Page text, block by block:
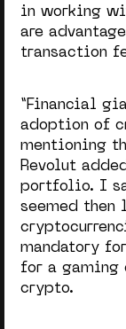
in working
are
transaction
“Financial
adoption of
mentioning
Revolut
portfolio. I
seemed then
mandatory
for a gaming
crypto.